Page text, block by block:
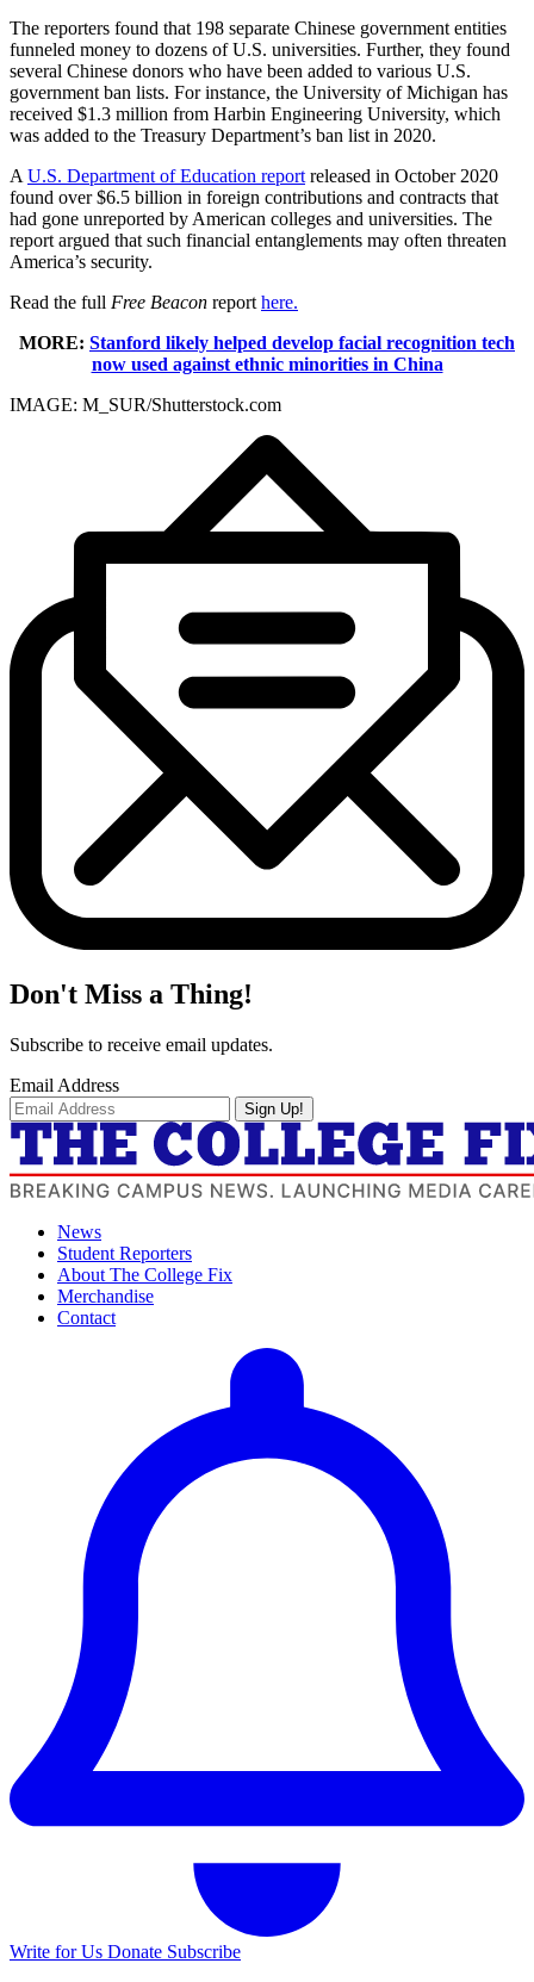
The reporters found that 198 separate Chinese government entities
funneled money to dozens of U.S. universities. Further, they found
several Chinese donors who have been added to various U.S.
government ban lists. For instance, the University of Michigan has
received $1.3 million from Harbin Engineering University, which
was added to the Treasury Department’s ban list in 2020.
A U.S. Department of Education report released in October 2020
found over $6.5 billion in foreign contributions and contracts that
had gone unreported by American colleges and universities. The
report argued that such financial entanglements may often threaten
America’s security.
Read the full Free Beacon report here.
MORE: Stanford likely helped develop facial recognition tech
now used against ethnic minorities in China
IMAGE: M_SUR/Shutterstock.com
Don't Miss a Thing!
Subscribe to receive email updates.
Email Address
Sign Up!
News
Student Reporters
About The College Fix
Merchandise
Contact
Write for Us Donate Subscribe